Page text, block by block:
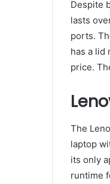
Despite
lasts
ports.
has a lid
price.
The
laptop
its only
runtime